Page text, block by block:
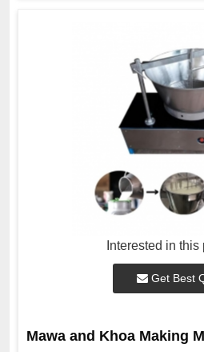
Interested in this
Get Best
Mawa and Khoa Making